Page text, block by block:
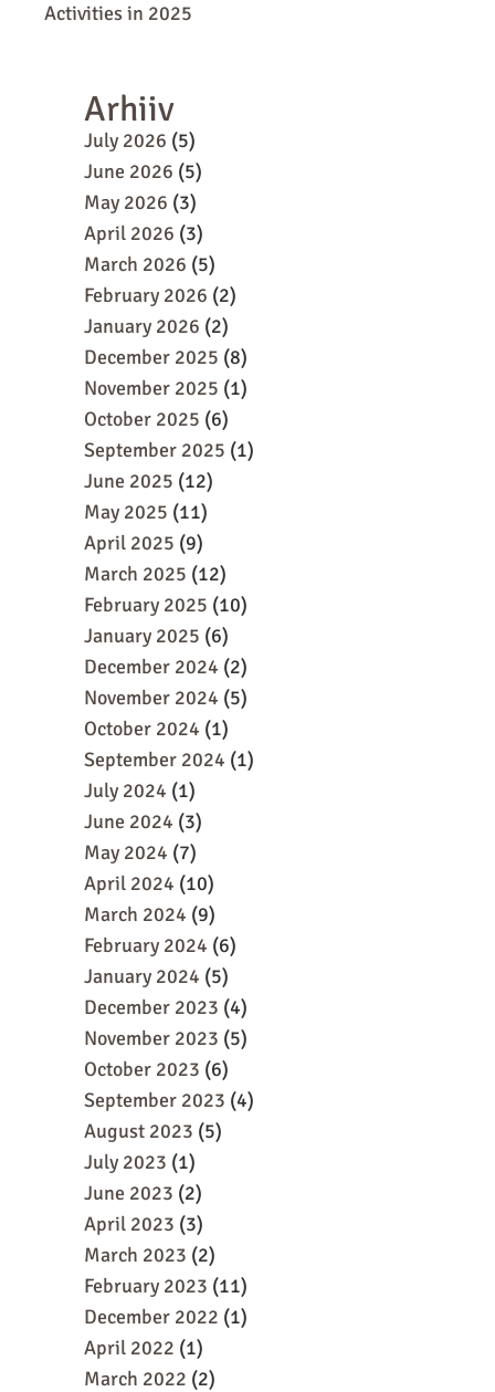
Activities in 2025
Arhiiv
July 2026 (5)
June 2026 (5)
May 2026 (3)
April 2026 (3)
March 2026 (5)
February 2026 (2)
January 2026 (2)
December 2025 (8)
November 2025 (1)
October 2025 (6)
September 2025 (1)
June 2025 (12)
May 2025 (11)
April 2025 (9)
March 2025 (12)
February 2025 (10)
January 2025 (6)
December 2024 (2)
November 2024 (5)
October 2024 (1)
September 2024 (1)
July 2024 (1)
June 2024 (3)
May 2024 (7)
April 2024 (10)
March 2024 (9)
February 2024 (6)
January 2024 (5)
December 2023 (4)
November 2023 (5)
October 2023 (6)
September 2023 (4)
August 2023 (5)
July 2023 (1)
June 2023 (2)
April 2023 (3)
March 2023 (2)
February 2023 (11)
December 2022 (1)
April 2022 (1)
March 2022 (2)